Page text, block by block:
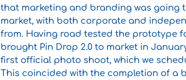
that marketing and branding was going
market, with both corporate and
from. Having road tested the prototype
brought Pin Drop 2.0 to market in
first official photo shoot, which we
This coincided with the completion of a